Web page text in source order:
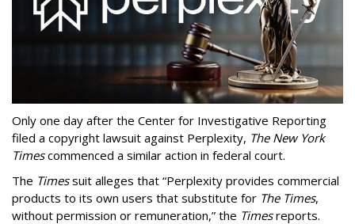
Only one day after the Center for Investigative Reporting
filed a copyright lawsuit against Perplexity, The New York
Timescommenced a similar action in federal court.
The Timessuit alleges that “Perplexity provides commercial
products to its own users that substitute for The Times,
without permission or remuneration,” the Timesreports.